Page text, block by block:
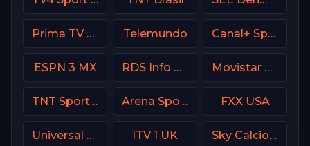
Prima TV RO Telemundo Canal+ Sport 3 Poland
ESPN 3 MX RDS Info CA Movistar Liga de Campeones
TNT Sports Argentina Arena Sport 6 Serbia FXX USA
Universal Kids USA ITV 1 UK Sky Calcio 3 (253) Italy